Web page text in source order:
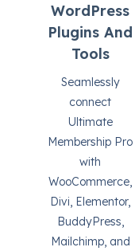
WordPress
Plugins And
Tools
Seamlessly
connect
Ultimate
Membership Pro
with
WooCommerce,
Divi, Elementor,
BuddyPress,
Mailchimp, and